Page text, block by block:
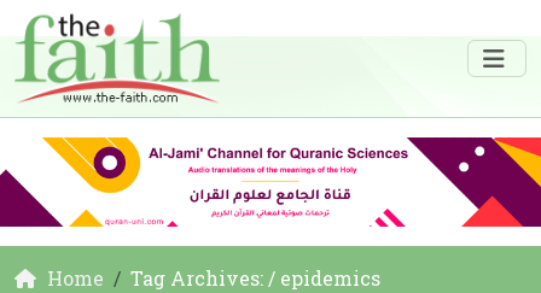
Home Tag Archives: / epidemics